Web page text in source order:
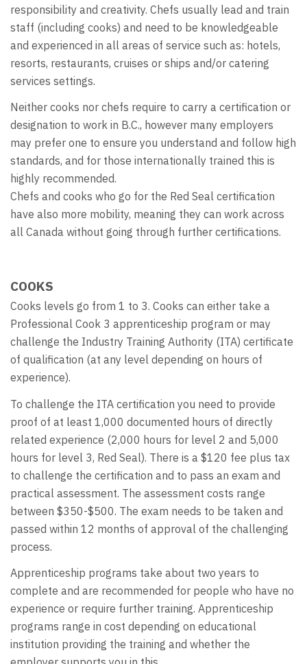
responsibility and creativity. Chefs usually lead and train
staff (including cooks) and need to be knowledgeable
and experienced in all areas of service such as: hotels,
resorts, restaurants, cruises or ships and/or catering
services settings.
Neither cooks nor chefs require to carry a certification or
designation to work in B.C., however many employers
may prefer one to ensure you understand and follow high
standards, and for those internationally trained this is
highly recommended.
Chefs and cooks who go for the Red Seal certification
have also more mobility, meaning they can work across
all Canada without going through further certifications.
COOKS
Cooks levels go from 1 to 3. Cooks can either take a
Professional Cook 3 apprenticeship program or may
challenge the Industry Training Authority (ITA) certificate
of qualification (at any level depending on hours of
experience).
To challenge the ITA certification you need to provide
proof of at least 1,000 documented hours of directly
related experience (2,000 hours for level 2 and 5,000
hours for level 3, Red Seal). There is a $120 fee plus tax
to challenge the certification and to pass an exam and
practical assessment. The assessment costs range
between $350-$500. The exam needs to be taken and
passed within 12 months of approval of the challenging
process.
Apprenticeship programs take about two years to
complete and are recommended for people who have no
experience or require further training. Apprenticeship
programs range in cost depending on educational
institution providing the training and whether the